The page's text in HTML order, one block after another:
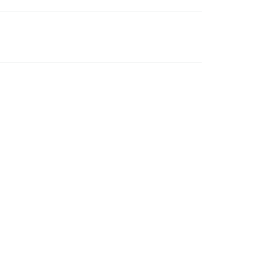
as the insured’s safety is
duration of the stay. You can